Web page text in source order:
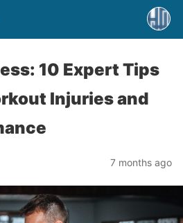
10 Expert Tips
Injuries and
7 months ago